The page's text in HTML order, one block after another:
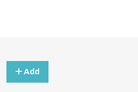
Add